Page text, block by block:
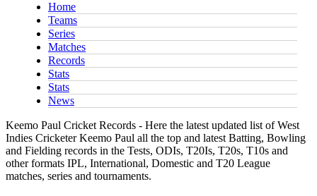
Home
Teams
Series
Matches
Records
Stats
Stats
News
Keemo Paul Cricket Records - Here the latest updated list of West
Indies Cricketer Keemo Paul all the top and latest Batting, Bowling
and Fielding records in the Tests, ODIs, T20Is, T20s, T10s and
other formats IPL, International, Domestic and T20 League
matches, series and tournaments.